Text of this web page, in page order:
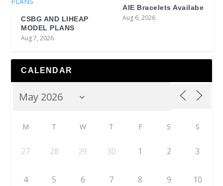
CSBG AND LIHEAP
MODEL PLANS
Aug 7, 2026
AIE Bracelets Availabe
Aug 6, 2026
CALENDAR
M T W T F S S
27 28 29 30 1 2 3
4 5 6 7 8 9 10